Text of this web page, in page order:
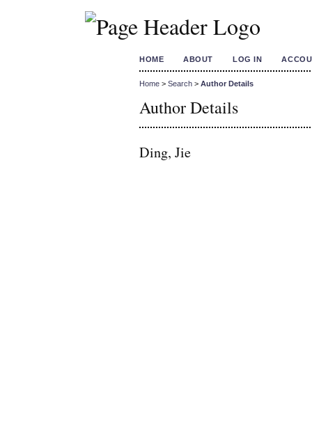
HOME ABOUT LOG IN
Home > Search > Author Details
Author Details
Ding, Jie